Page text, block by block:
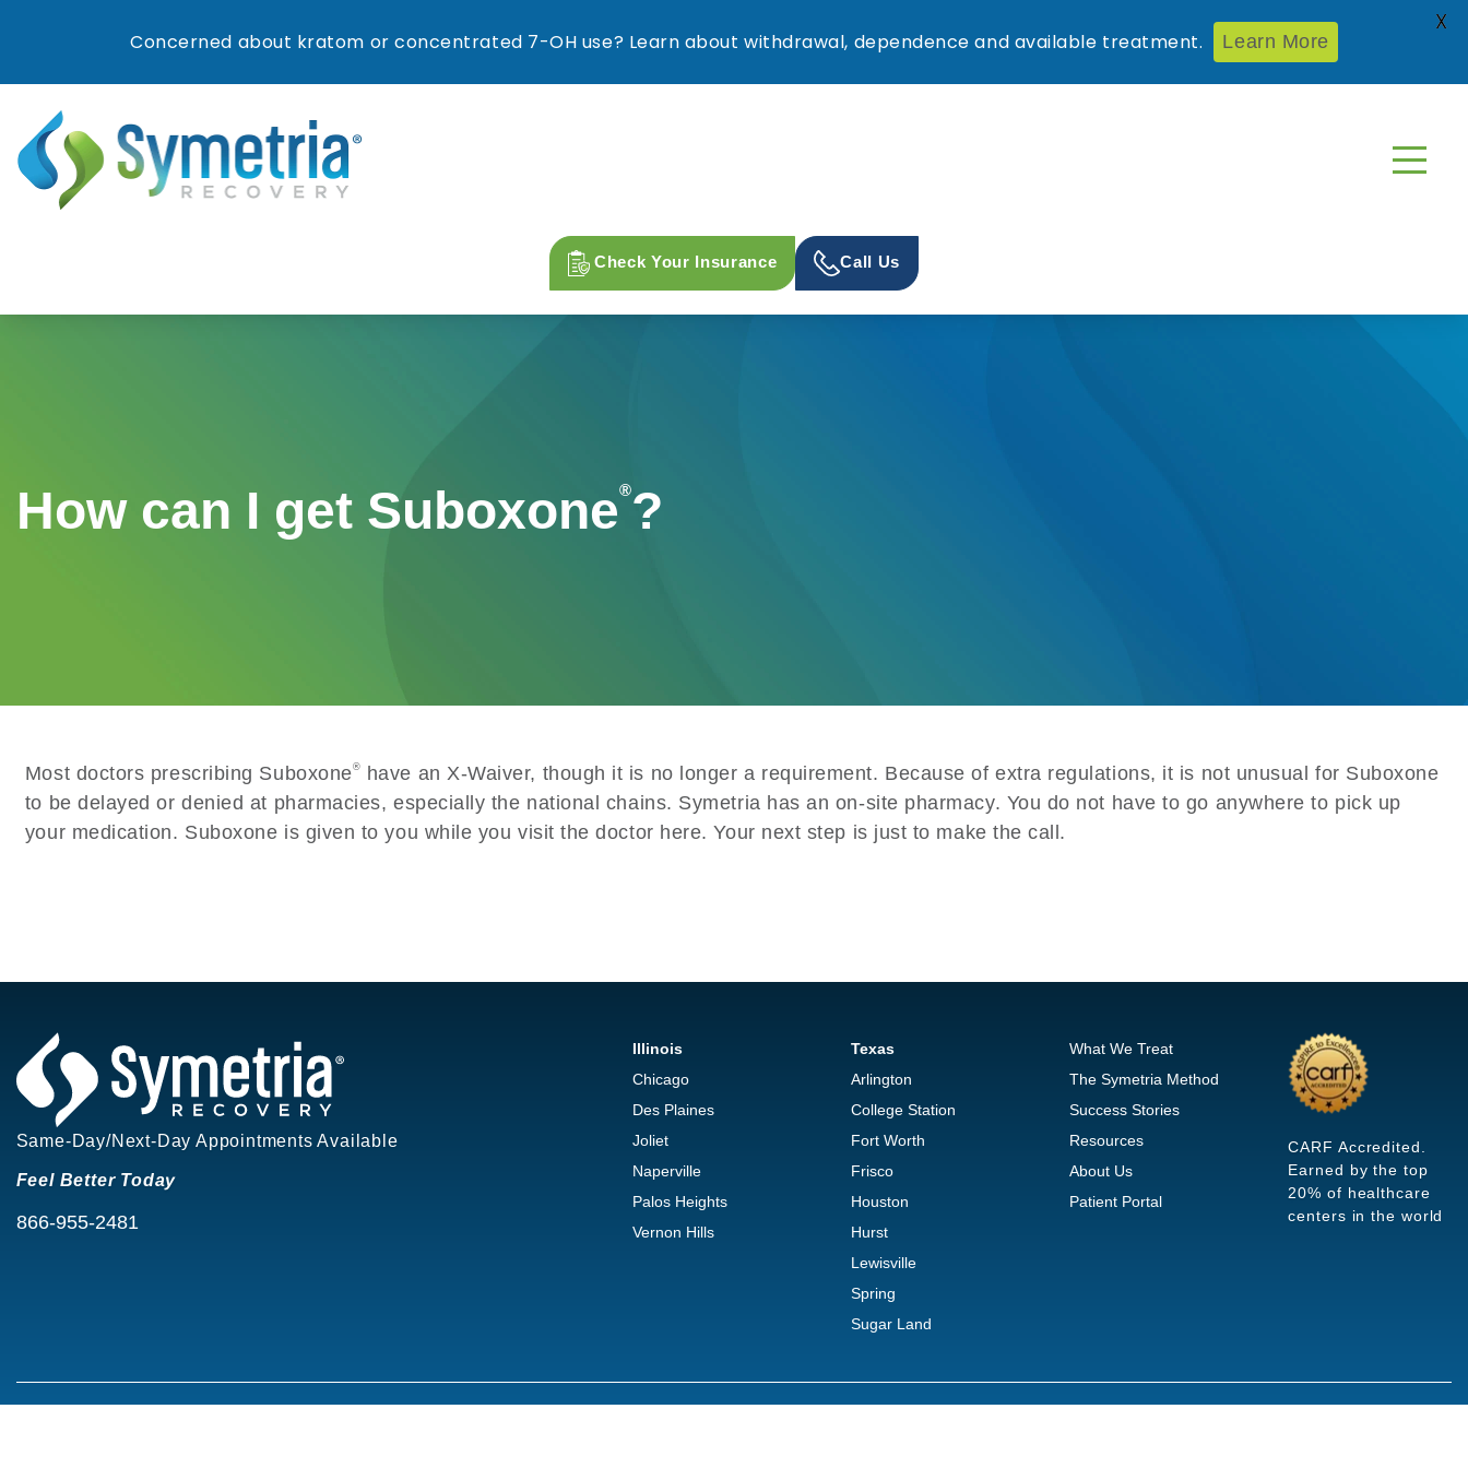
Check Your Insurance Call Us
How can I get Suboxone®?
Most doctors prescribing Suboxone®
have an X-Waiver, though it is no longer a requirement. Because of extra regulations, it is not unusual for Suboxone
to be delayed or denied at pharmacies, especially the national chains. Symetria has an on-site pharmacy. You do not have to go anywhere to pick up
your medication. Suboxone is given to you while you visit the doctor here. Your next step is just to make the call.
Same-Day/Next-Day Appointments Available
Feel Better Today
866-955-2481
Illinois
Chicago
Des Plaines
Joliet
Naperville
Palos Heights
Vernon Hills
Texas
Arlington
College Station
Fort Worth
Frisco
Houston
Hurst
Lewisville
Spring
Sugar Land
What We Treat
The Symetria Method
Success Stories
Resources
About Us
Patient Portal
CARF Accredited.
Earned by the top
20% of healthcare
centers in the world
Concerned about kratom or concentrated 7-OH use? Learn about withdrawal, dependence and available treatment. Learn More
X